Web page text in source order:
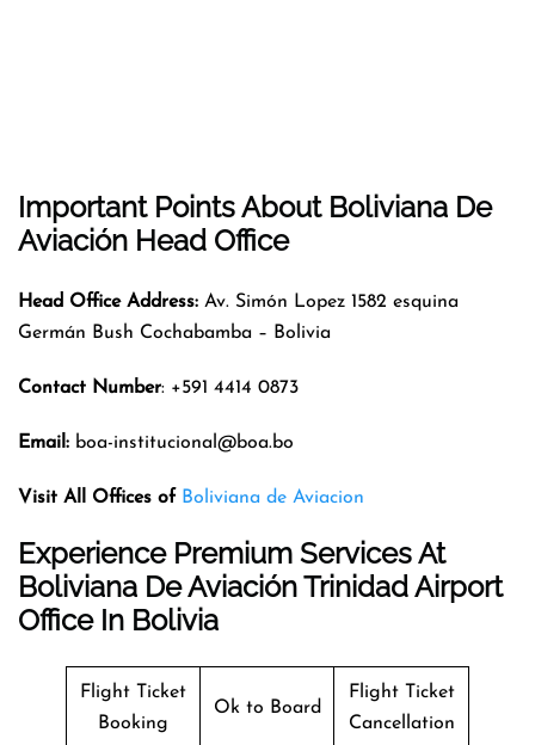
Important Points About Boliviana De
Aviación Head Office
Head Office Address: Av. Simón Lopez 1582 esquina
Germán Bush Cochabamba – Bolivia
Contact Number: +591 4414 0873
Email: boa-institucional@boa.bo
Visit All Offices of Boliviana de Aviacion
Experience Premium Services At
Boliviana De Aviación Trinidad Airport
Office In Bolivia
Flight Ticket
Booking
Ok to Board
Flight Ticket
Cancellation